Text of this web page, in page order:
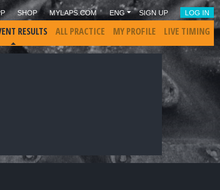
SHOP MYLAPS.COM ENG SIGN UP LOG IN
RESULTS ALL PRACTICE MY PROFILE LIVE TIMING